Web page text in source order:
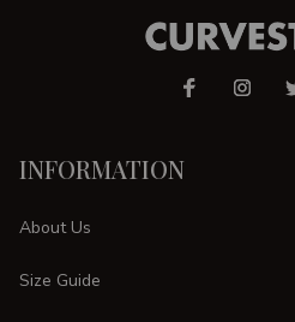
INFORMATION
About Us
Size Guide